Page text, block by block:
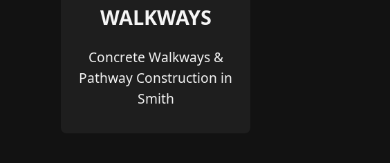
WALKWAYS
Concrete Walkways &
Pathway Construction in
Smith